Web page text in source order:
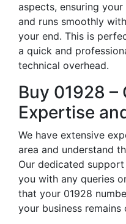
aspects, ensuring
and runs smoothly
your end. This is
a quick and
technical overhead.
Buy 01928 –
Expertise
We have extensive
area and understand
Our dedicated
you with any queries
that your 01928
your business remains